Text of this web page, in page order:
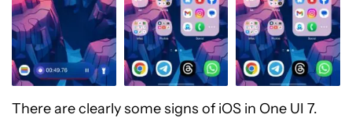
There are clearly some signs of iOS in One UI 7.